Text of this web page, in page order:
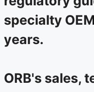
specialty
years.
ORB's sales,